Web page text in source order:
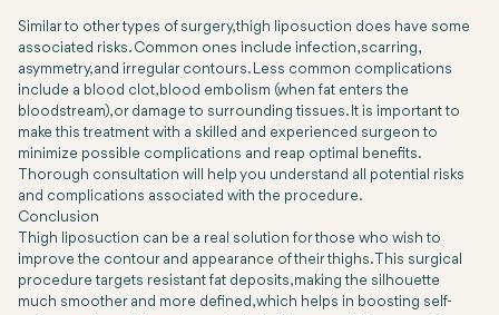
Similar to other types of surgery, thigh liposuction does have some
associated risks. Common ones include infection, scarring,
asymmetry, and irregular contours. Less common complications
include a blood clot, blood embolism (when fat enters the
bloodstream), or damage to surrounding tissues. It is important to
make this treatment with a skilled and experienced surgeon to
minimize possible complications and reap optimal benefits.
Thorough consultation will help you understand all potential risks
and complications associated with the procedure.
Conclusion
Thigh liposuction can be a real solution for those who wish to
improve the contour and appearance of their thighs. This surgical
procedure targets resistant fat deposits, making the silhouette
much smoother and more defined, which helps in boosting self-